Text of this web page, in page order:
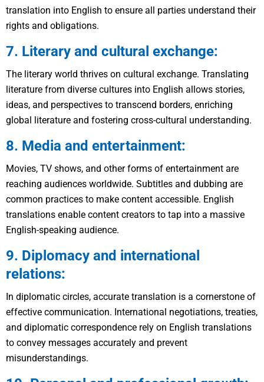
translation into English to ensure all parties understand their
rights and obligations.
7. Literary and cultural exchange:
The literary world thrives on cultural exchange. Translating
literature from diverse cultures into English allows stories,
ideas, and perspectives to transcend borders, enriching
global literature and fostering cross-cultural understanding.
8. Media and entertainment:
Movies, TV shows, and other forms of entertainment are
reaching audiences worldwide. Subtitles and dubbing are
common practices to make content accessible. English
translations enable content creators to tap into a massive
English-speaking audience.
9. Diplomacy and international
relations:
In diplomatic circles, accurate translation is a cornerstone of
effective communication. International negotiations, treaties,
and diplomatic correspondence rely on English translations
to convey messages accurately and prevent
misunderstandings.